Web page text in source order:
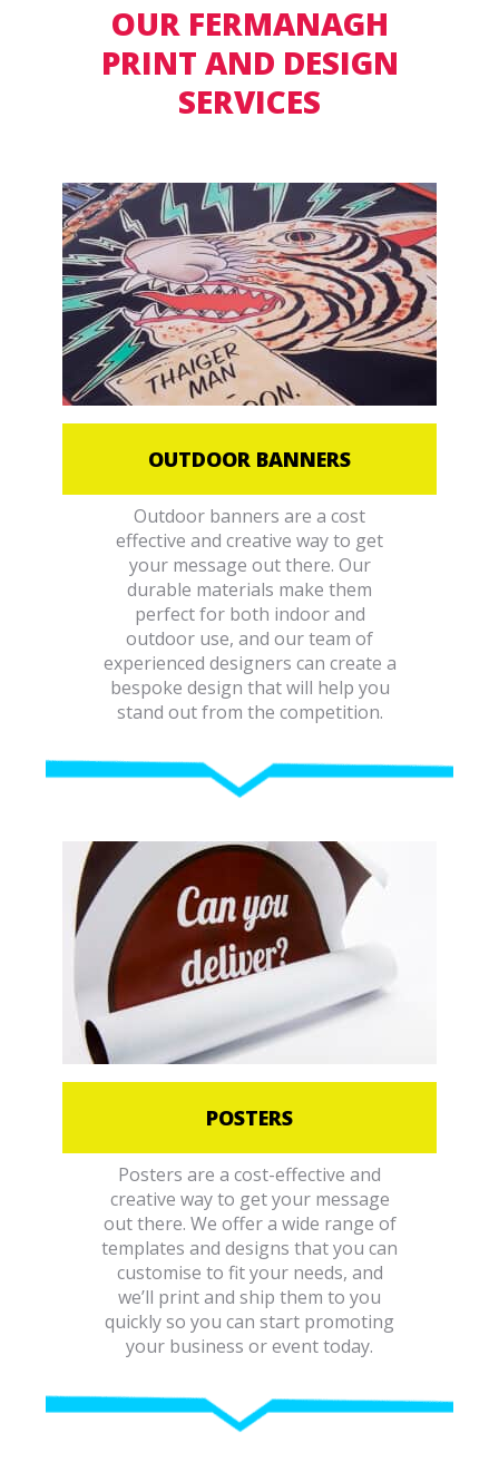
OUR FERMANAGH
PRINT AND DESIGN
SERVICES
OUTDOOR BANNERS
Outdoor banners are a cost
effective and creative way to get
your message out there. Our
durable materials make them
perfect for both indoor and
outdoor use, and our team of
experienced designers can create a
bespoke design that will help you
stand out from the competition.
POSTERS
Posters are a cost-effective and
creative way to get your message
out there. We offer a wide range of
templates and designs that you can
customise to fit your needs, and
we’ll print and ship them to you
quickly so you can start promoting
your business or event today.